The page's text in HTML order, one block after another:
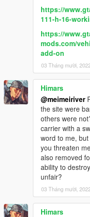
https://
111-h-16-
https://
mods.com/
add-on
03 Tháng mười,
Himars
@meimeiriver
the site were
others were
carrier with a
word to me,
you threaten
also removed
ability to
unfair?
03 Tháng mười,
Himars